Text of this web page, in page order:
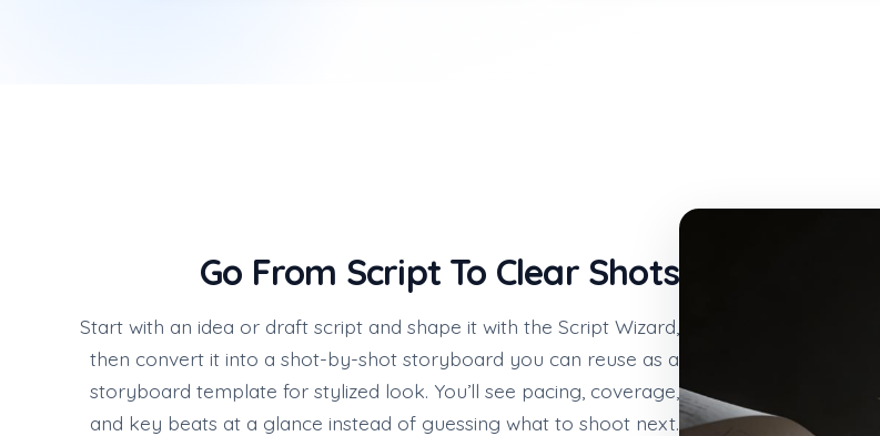
Go From Script To Clear Shots
Start with an idea or draft script and shape it with the Script Wizard,
then convert it into a shot-by-shot storyboard you can reuse as a
storyboard template for stylized look. You’ll see pacing, coverage,
and key beats at a glance instead of guessing what to shoot next.